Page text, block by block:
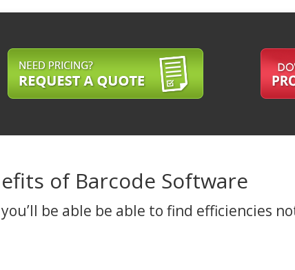
of Barcode Software
be able be able to find efficiencies